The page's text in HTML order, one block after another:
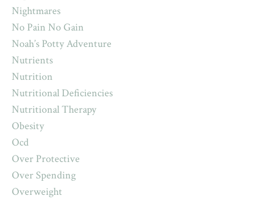
Nightmares
No Pain No Gain
Noah’s Potty Adventure
Nutrients
Nutrition
Nutritional Deficiencies
Nutritional Therapy
Obesity
Ocd
Over Protective
Over Spending
Overweight